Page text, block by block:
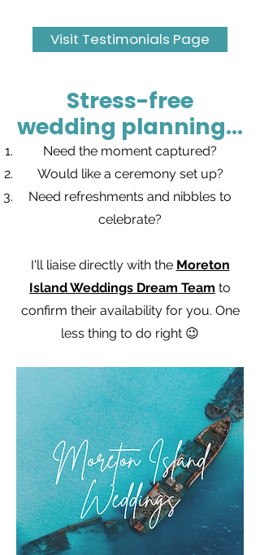
Visit Testimonials Page
Stress-free
wedding planning...
Need the moment captured?
Would like a ceremony set up?
Need refreshments and nibbles to
celebrate?
I'll liaise directly with the Moreton
Island Weddings Dream Team to
confirm their availability for you. One
less thing to do right 😉